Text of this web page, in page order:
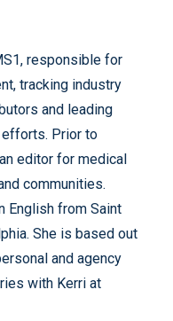
responsible for
tracking industry
and leading
Prior to
editor for medical
communities.
English from Saint
She is based out
and agency
with Kerri at